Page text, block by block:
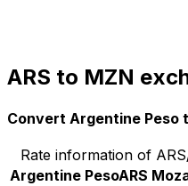
ARS to MZN
Convert Argentine Peso
Rate information of
Argentine PesoARS